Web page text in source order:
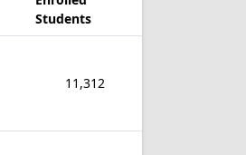
Students
11,312